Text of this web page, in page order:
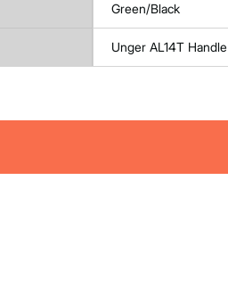
Green/Black
Unger AL14T